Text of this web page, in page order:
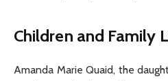
Children and Family
Amanda Marie Quaid, the